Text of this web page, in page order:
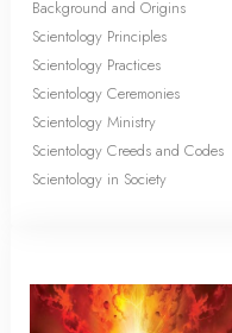
Background and Origins
Scientology Principles
Scientology Practices
Scientology Ceremonies
Scientology Ministry
Scientology Creeds and Codes
Scientology in Society